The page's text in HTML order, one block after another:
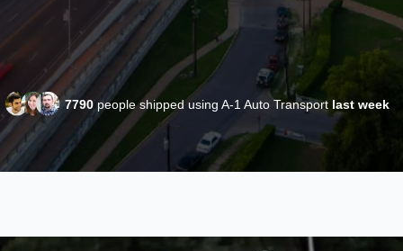
7790 people shipped using A-1 Auto Transport last week